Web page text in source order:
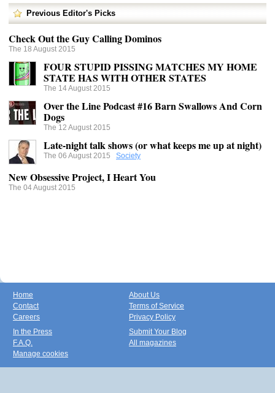
Previous Editor's Picks
Check Out the Guy Calling Dominos
The 18 August 2015
FOUR STUPID PISSING MATCHES MY HOME
STATE HAS WITH OTHER STATES
The 14 August 2015
Over the Line Podcast #16 Barn Swallows And Corn
Dogs
The 12 August 2015
Late-night talk shows (or what keeps me up at night)
The 06 August 2015 Society
New Obsessive Project, I Heart You
The 04 August 2015
Home
Contact
Careers
About Us
Terms of Service
Privacy Policy
In the Press
F.A.Q.
Manage cookies
Submit Your Blog
All magazines